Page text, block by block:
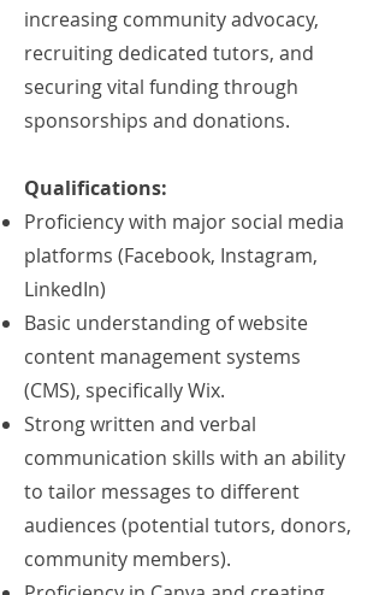
increasing community advocacy,
recruiting dedicated tutors, and
securing vital funding through
sponsorships and donations.
Qualifications:
Proficiency with major social media
platforms (Facebook, Instagram,
LinkedIn)
Basic understanding of website
content management systems
(CMS), specifically Wix.
Strong written and verbal
communication skills with an ability
to tailor messages to different
audiences (potential tutors, donors,
community members).